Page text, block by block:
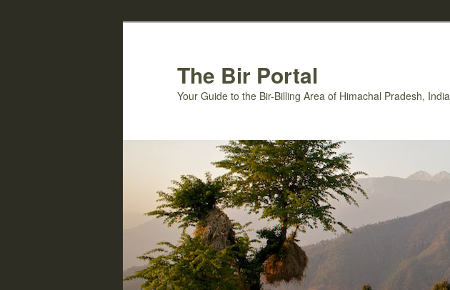
The Bir Portal
Your Guide to the Bir-Billing Area of Himachal Pradesh, India